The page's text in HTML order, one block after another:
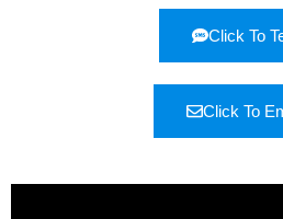
Click To
Click To